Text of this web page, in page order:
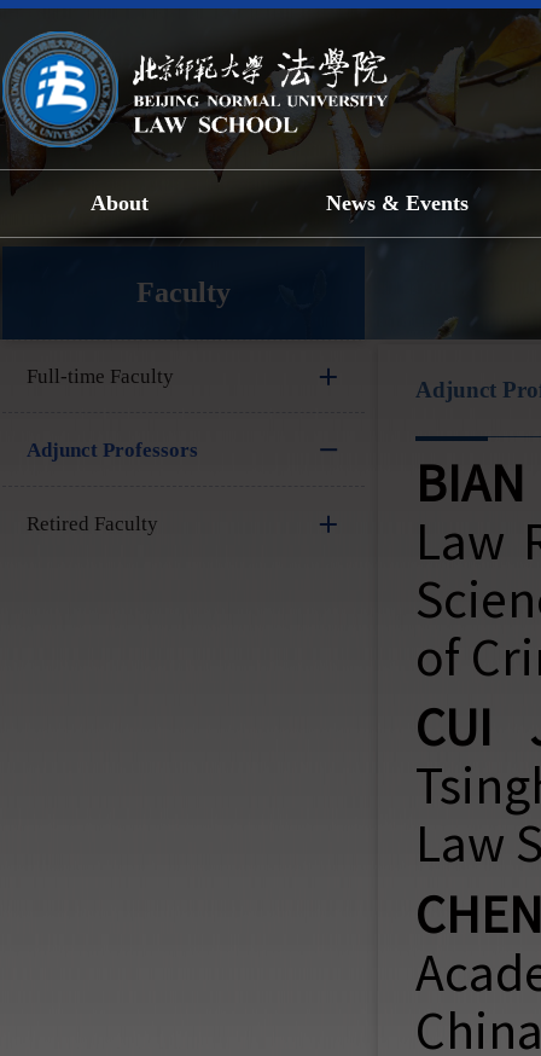
About News & Events
Faculty
Full-time Faculty
Adjunct Professors
Retired Faculty
Adjunct
Law
of
CUI
Law